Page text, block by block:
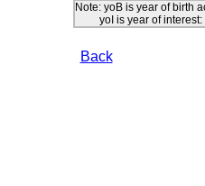
Note: yoB is year of birth
yoI is year of interest:
Back